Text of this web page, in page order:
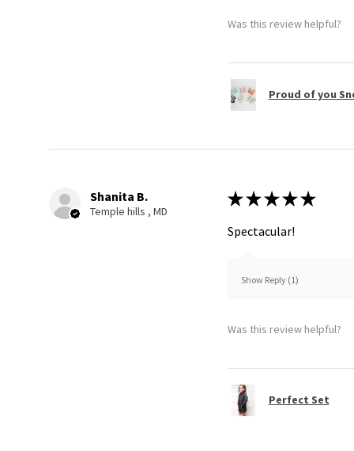
Was this review helpful?
Proud of you
Shanita B.
Temple hills , MD
★ ★ ★ ★ ★
Spectacular!
Show Reply (1)
Was this review helpful?
Perfect Set